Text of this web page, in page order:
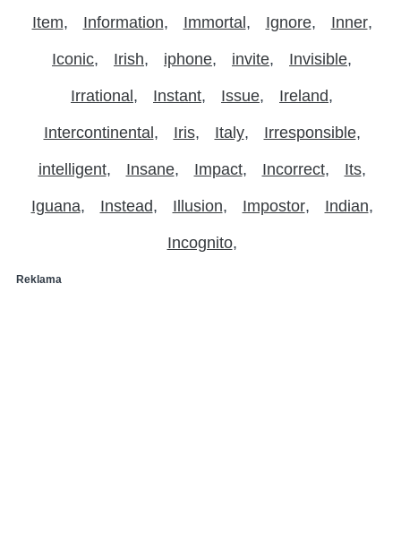
Item Information Immortal Ignore Inner
Iconic Irish iphone invite Invisible
Irrational Instant Issue Ireland
Intercontinental Iris Italy Irresponsible
intelligent Insane Impact Incorrect Its
Iguana Instead Illusion Impostor Indian
Incognito
Reklama